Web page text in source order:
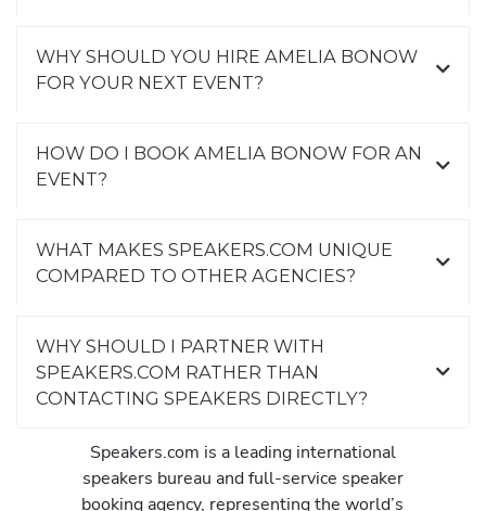
WHY SHOULD YOU HIRE AMELIA BONOW
FOR YOUR NEXT EVENT?
HOW DO I BOOK AMELIA BONOW FOR AN
EVENT?
WHAT MAKES SPEAKERS.COM UNIQUE
COMPARED TO OTHER AGENCIES?
WHY SHOULD I PARTNER WITH
SPEAKERS.COM RATHER THAN
CONTACTING SPEAKERS DIRECTLY?
Speakers.com is a leading international
speakers bureau and full-service speaker
booking agency, representing the world’s